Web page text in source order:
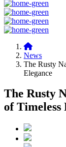
News
The Rusty
Elegance
The Rusty
of Timeless